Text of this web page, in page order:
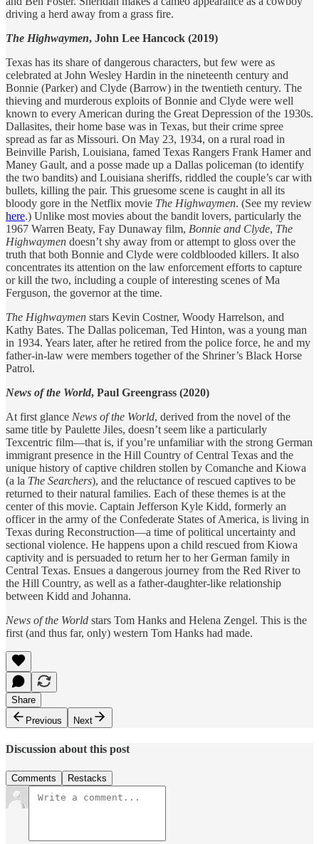
driving a herd away from a grass fire.
The Highwaymen, John Lee Hancock (2019)
Texas has its share of dangerous characters, but few were as
celebrated at John Wesley Hardin in the nineteenth century and
Bonnie (Parker) and Clyde (Barrow) in the twentieth century. The
thieving and murderous exploits of Bonnie and Clyde were well
known to every American during the Great Depression of the 1930s.
Dallasites, their home base was in Texas, but their crime spree
spread as far as Missouri. On May 23, 1934, on a rural road in
Beinville Parish, Louisiana, famed Texas Rangers Frank Hamer and
Maney Gault, and a posse made up a Dallas policeman (to identify
the two bandits) and Louisiana sheriffs, riddled the couple’s car with
bullets, killing the pair. This gruesome scene is caught in all its
bloody gore in the Netflix movie The Highwaymen. (See my review
here.) Unlike most movies about the bandit lovers, particularly the
1967 Warren Beaty, Fay Dunaway film, Bonnie and Clyde, The
Highwaymen doesn’t shy away from or attempt to gloss over the
truth that both Bonnie and Clyde were coldblooded killers. It also
concentrates its attention on the law enforcement efforts to capture
or kill the two, including a couple of interesting scenes of Ma
Ferguson, the governor at the time.
The Highwaymen stars Kevin Costner, Woody Harrelson, and
Kathy Bates. The Dallas policeman, Ted Hinton, was a young man
in 1934. Years later, after he retired from the police force, he and my
father-in-law were members together of the Shriner’s Black Horse
Patrol.
News of the World, Paul Greengrass (2020)
At first glance News of the World, derived from the novel of the
same title by Paulette Jiles, doesn’t seem like a particularly
Texcentric film—that is, if you’re unfamiliar with the strong German
immigrant presence in the Hill Country of Central Texas and the
unique history of captive children stollen by Comanche and Kiowa
(a la The Searchers), and the reluctance of rescued captives to be
returned to their natural families. Each of these themes is at the
center of this movie. Captain Jefferson Kyle Kidd, formerly an
officer in the army of the Confederate States of America, is living in
Texas during Reconstruction—a time of political uncertainty and
sectional violence. He happens upon a child rescued from Kiowa
captivity and is persuaded to return her to her German family in
Central Texas. Ensues a dangerous journey from the Red River to
the Hill Country, as well as a father-daughter-like relationship
between Kidd and Johanna.
News of the World stars Tom Hanks and Helena Zengel. This is the
first (and thus far, only) western Tom Hanks had made.
Share
Previous
Next
Discussion about this post
Comments Restacks